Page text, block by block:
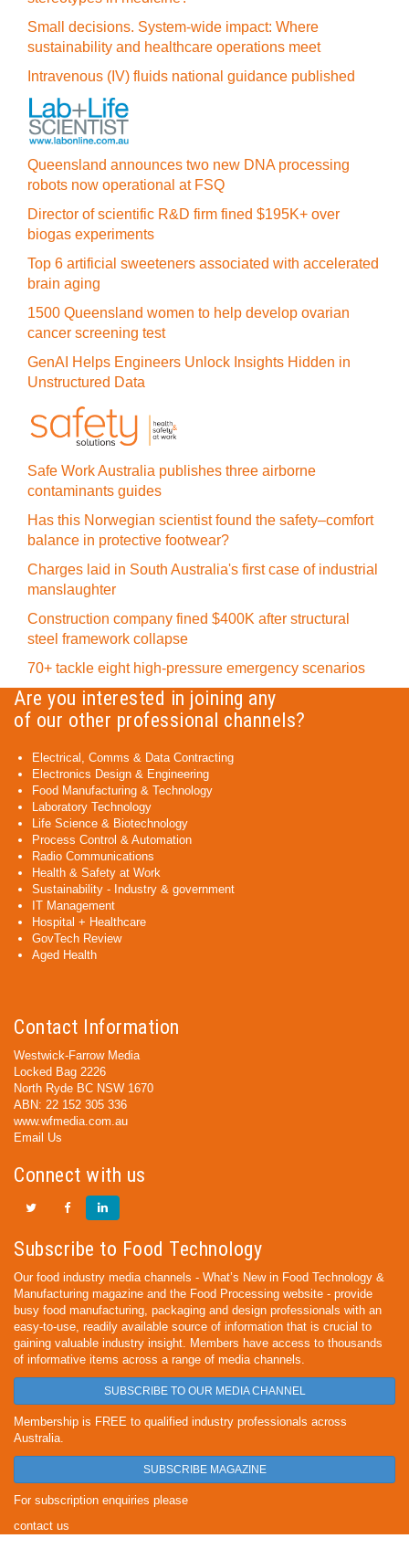
Small decisions. System-wide impact: Where
sustainability and healthcare operations meet
Intravenous (IV) fluids national guidance published
Queensland announces two new DNA processing
robots now operational at FSQ
Director of scientific R&D firm fined $195K+ over
biogas experiments
Top 6 artificial sweeteners associated with accelerated
brain aging
1500 Queensland women to help develop ovarian
cancer screening test
GenAI Helps Engineers Unlock Insights Hidden in
Unstructured Data
Safe Work Australia publishes three airborne
contaminants guides
Has this Norwegian scientist found the safety–comfort
balance in protective footwear?
Charges laid in South Australia's first case of industrial
manslaughter
Construction company fined $400K after structural
steel framework collapse
70+ tackle eight high-pressure emergency scenarios
Are you interested in joining any
of our other professional channels?
Electrical, Comms & Data Contracting
Electronics Design & Engineering
Food Manufacturing & Technology
Laboratory Technology
Life Science & Biotechnology
Process Control & Automation
Radio Communications
Health & Safety at Work
Sustainability - Industry & government
IT Management
Hospital + Healthcare
GovTech Review
Aged Health
Contact Information
Westwick-Farrow Media
Locked Bag 2226
North Ryde BC NSW 1670
ABN: 22 152 305 336
www.wfmedia.com.au
Email Us
Connect with us
Subscribe to Food Technology
Our food industry media channels - What’s New in Food Technology &
Manufacturing magazine and the Food Processing website - provide
busy food manufacturing, packaging and design professionals with an
easy-to-use, readily available source of information that is crucial to
gaining valuable industry insight. Members have access to thousands
of informative items across a range of media channels.
SUBSCRIBE TO OUR MEDIA CHANNEL
Membership is FREE to qualified industry professionals across
Australia.
SUBSCRIBE MAGAZINE
For subscription enquiries please
contact us